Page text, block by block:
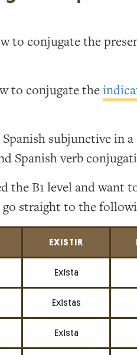
to conjugate the
to conjugate the
subjunctive in
Spanish verb
the B1 level and want
straight to the
EXISTIR
Exista
Existas
Exista